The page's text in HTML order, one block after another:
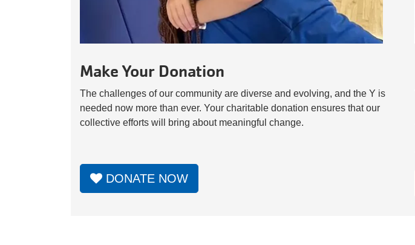
Make Your Donation
The challenges of our community are diverse and evolving, and the Y is
needed now more than ever. Your charitable donation ensures that our
collective efforts will bring about meaningful change.
DONATE NOW